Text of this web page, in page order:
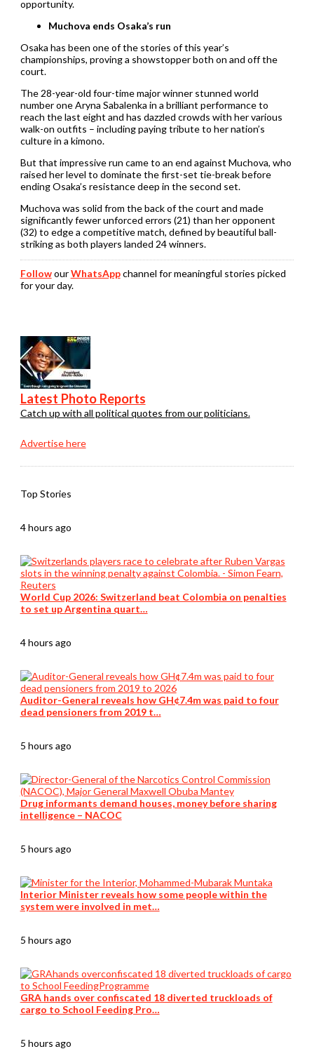
opportunity.
Muchova ends Osaka’s run
Osaka has been one of the stories of this year’s
championships, proving a showstopper both on and off the
court.
The 28-year-old four-time major winner stunned world
number one Aryna Sabalenka in a brilliant performance to
reach the last eight and has dazzled crowds with her various
walk-on outfits – including paying tribute to her nation’s
culture in a kimono.
But that impressive run came to an end against Muchova, who
raised her level to dominate the first-set tie-break before
ending Osaka’s resistance deep in the second set.
Muchova was solid from the back of the court and made
significantly fewer unforced errors (21) than her opponent
(32) to edge a competitive match, defined by beautiful ball-
striking as both players landed 24 winners.
FollowourWhatsAppchannel for meaningful stories picked
for your day.
Latest Photo Reports
Catch up with all political quotes from our politicians.
Advertise here
Top Stories
4 hours ago
World Cup 2026: Switzerland beat Colombia on penalties
to set up Argentina quart…
4 hours ago
Auditor-General reveals how GH¢7.4m was paid to four
dead pensioners from 2019 t…
5 hours ago
Drug informants demand houses, money before sharing
intelligence – NACOC
5 hours ago
Interior Minister reveals how some people within the
system were involved in met…
5 hours ago
GRA hands over confiscated 18 diverted truckloads of
cargo to School Feeding Pro…
5 hours ago